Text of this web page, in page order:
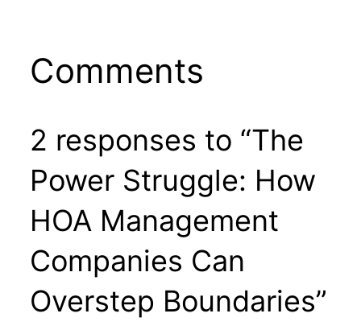
Comments
2 responses to “The
Power Struggle: How
HOA Management
Companies Can
Overstep Boundaries”